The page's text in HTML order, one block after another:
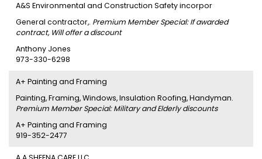
A&S Environmental and Construction Safety incorpor
General contractor,. Premium Member Special: If awarded
contract, Will offer a discount
Anthony Jones
973-330-6298
A+ Painting and Framing
Painting, Framing, Windows, Insulation Roofing, Handyman.
Premium Member Special: Military and Elderly discounts
A+ Painting and Framing
919-352-2477